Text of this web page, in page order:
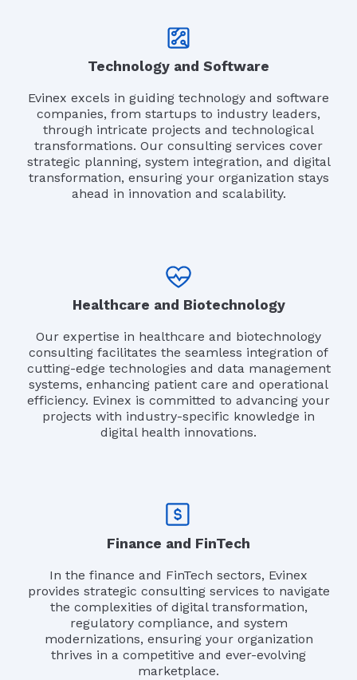
Technology and Software
Evinex excels in guiding technology and software
companies, from startups to industry leaders,
through intricate projects and technological
transformations. Our consulting services cover
strategic planning, system integration, and digital
transformation, ensuring your organization stays
ahead in innovation and scalability.
Healthcare and Biotechnology
Our expertise in healthcare and biotechnology
consulting facilitates the seamless integration of
cutting-edge technologies and data management
systems, enhancing patient care and operational
efficiency. Evinex is committed to advancing your
projects with industry-specific knowledge in
digital health innovations.
Finance and FinTech
In the finance and FinTech sectors, Evinex
provides strategic consulting services to navigate
the complexities of digital transformation,
regulatory compliance, and system
modernizations, ensuring your organization
thrives in a competitive and ever-evolving
marketplace.